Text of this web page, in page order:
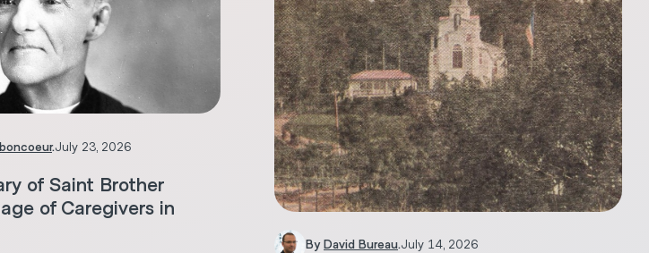
.July 23, 2026
of Saint Brother
of Caregivers in
By David Bureau.July 14, 2026